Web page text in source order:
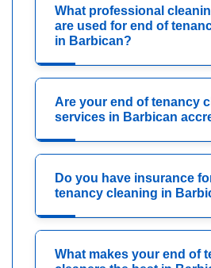
What professional
are used for end of
in Barbican?
Are your end of tenancy
services in Barbican
Do you have insurance
tenancy cleaning in
What makes your end of